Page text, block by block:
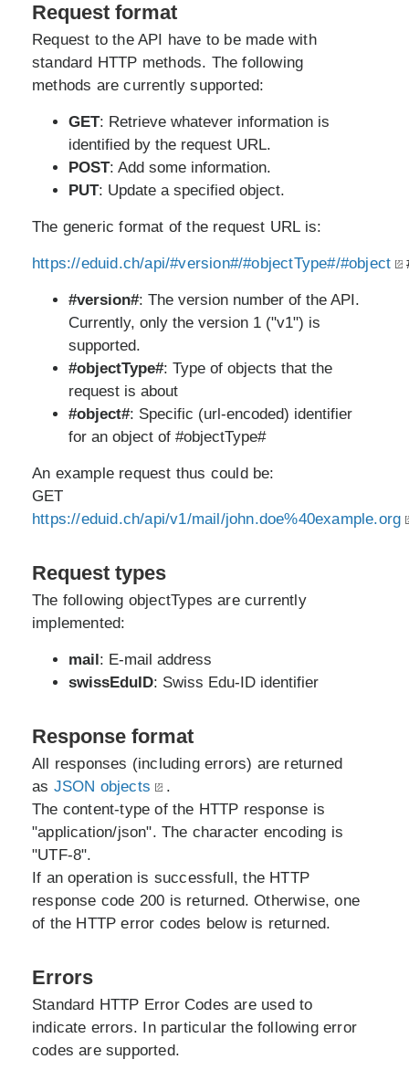
Request format
Request to the API have to be made with
standard HTTP methods. The following
methods are currently supported:
GET: Retrieve whatever information is
identified by the request URL.
POST: Add some information.
PUT: Update a specified object.
The generic format of the request URL is:
https://eduid.ch/api/#version#/#objectType#/#object
#version#: The version number of the API.
Currently, only the version 1 ("v1") is
supported.
#objectType#: Type of objects that the
request is about
#object#: Specific (url-encoded) identifier
for an object of #objectType#
An example request thus could be:
GET
https://eduid.ch/api/v1/mail/john.doe%40example.org
Request types
The following objectTypes are currently
implemented:
mail: E-mail address
swissEduID: Swiss Edu-ID identifier
Response format
All responses (including errors) are returned
as JSON objects
.
The content-type of the HTTP response is
"application/json". The character encoding is
"UTF-8".
If an operation is successfull, the HTTP
response code 200 is returned. Otherwise, one
of the HTTP error codes below is returned.
Errors
Standard HTTP Error Codes are used to
indicate errors. In particular the following error
codes are supported.